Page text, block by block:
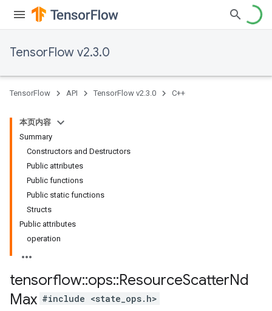
TensorFlow v2.3.0
TensorFlow API TensorFlow v2.3.0 C++
本页内容
Summary
Constructors and Destructors
Public attributes
Public functions
Public static functions
Structs
Public attributes
operation
tensorflow::ops::ResourceScatterNd
Max #include <state_ops.h>